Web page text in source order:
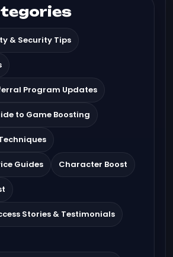
& Security Tips
Program Updates
to Game Boosting
Guides Character Boost
Stories & Testimonials